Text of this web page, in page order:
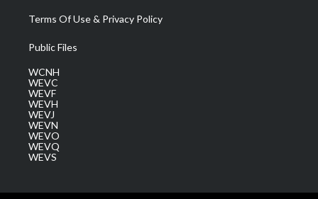
Terms Of Use & Privacy Policy
Public Files
WCNH
WEVC
WEVF
WEVH
WEVJ
WEVN
WEVO
WEVQ
WEVS